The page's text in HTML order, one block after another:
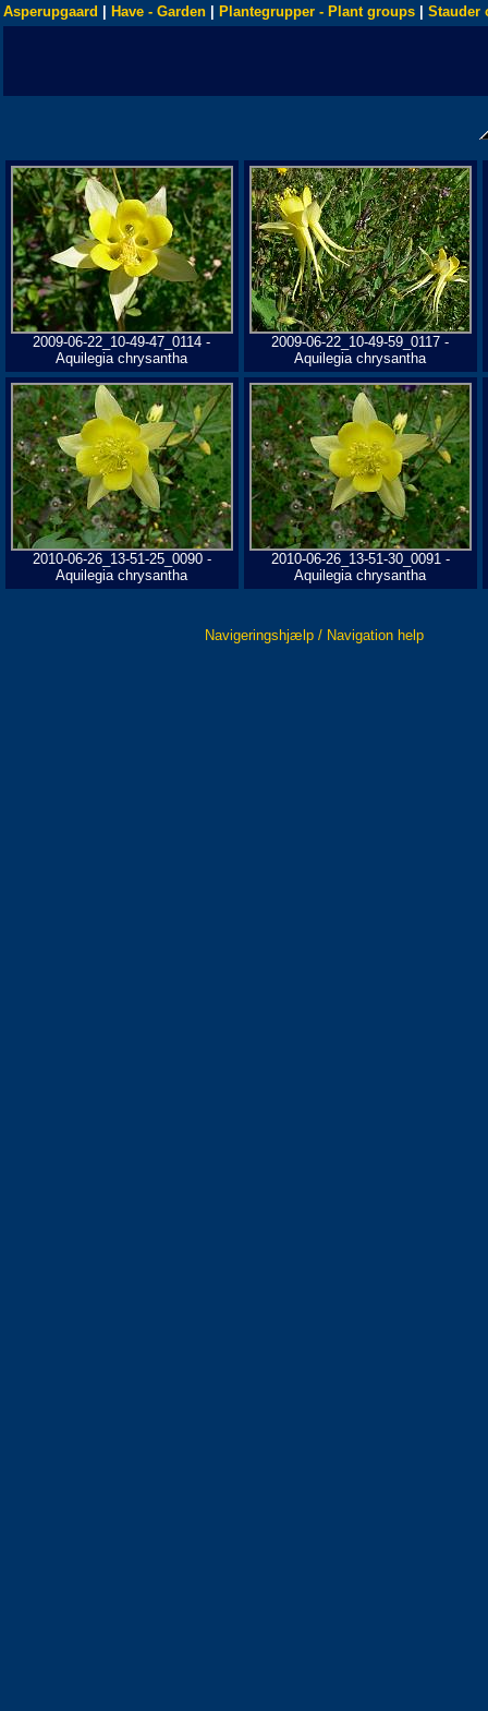
Asperupgaard Have - Garden Plantegrupper - Plant groups Stauder
2009-06-22_10-49-47_0114 -
Aquilegia chrysantha
2009-06-22_10-49-59_0117 -
Aquilegia chrysantha
2010-06-26_13-51-25_0090 -
Aquilegia chrysantha
2010-06-26_13-51-30_0091 -
Aquilegia chrysantha
Navigeringshjælp / Navigation help